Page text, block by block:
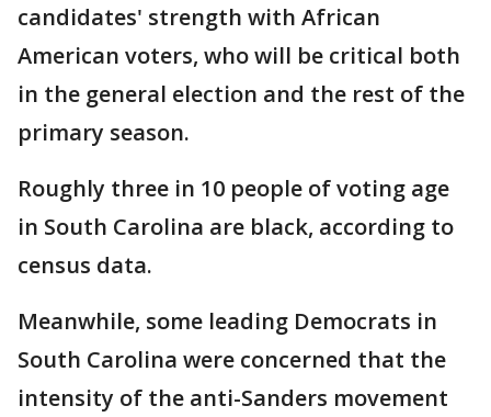
candidates' strength with African
American voters, who will be critical both
in the general election and the rest of the
primary season.
Roughly three in 10 people of voting age
in South Carolina are black, according to
census data.
Meanwhile, some leading Democrats in
South Carolina were concerned that the
intensity of the anti-Sanders movement